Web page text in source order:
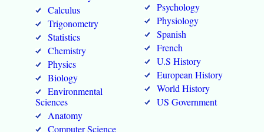
Calculus
Trigonometry
Statistics
Chemistry
Physics
Biology
Environmental
Sciences
Anatomy
Computer Science
Psychology
Physiology
Spanish
French
U.S History
European History
World History
US Government